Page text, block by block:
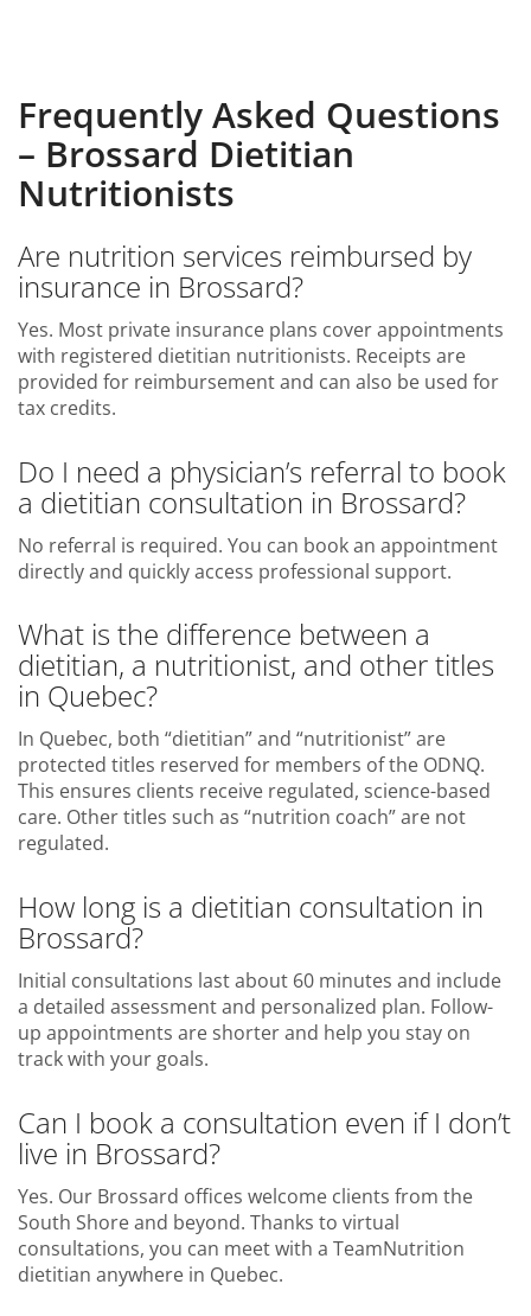
Frequently Asked Questions
– Brossard Dietitian
Nutritionists
Are nutrition services reimbursed by
insurance in Brossard?
Yes. Most private insurance plans cover appointments
with registered dietitian nutritionists. Receipts are
provided for reimbursement and can also be used for
tax credits.
Do I need a physician’s referral to book
a dietitian consultation in Brossard?
No referral is required. You can book an appointment
directly and quickly access professional support.
What is the difference between a
dietitian, a nutritionist, and other titles
in Quebec?
In Quebec, both “dietitian” and “nutritionist” are
protected titles reserved for members of the ODNQ.
This ensures clients receive regulated, science-based
care. Other titles such as “nutrition coach” are not
regulated.
How long is a dietitian consultation in
Brossard?
Initial consultations last about 60 minutes and include
a detailed assessment and personalized plan. Follow-
up appointments are shorter and help you stay on
track with your goals.
Can I book a consultation even if I don’t
live in Brossard?
Yes. Our Brossard offices welcome clients from the
South Shore and beyond. Thanks to virtual
consultations, you can meet with a TeamNutrition
dietitian anywhere in Quebec.